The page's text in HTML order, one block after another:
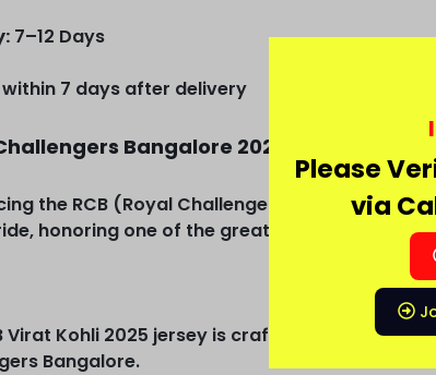
7–12 Days
within 7 days after delivery
Bangalore 2025 Jersey
the RCB (Royal Challengers Bangalore)
honoring one of the greatest cricketers of all
Virat Kohli 2025 jersey is crafted with
Bangalore.
Please
via